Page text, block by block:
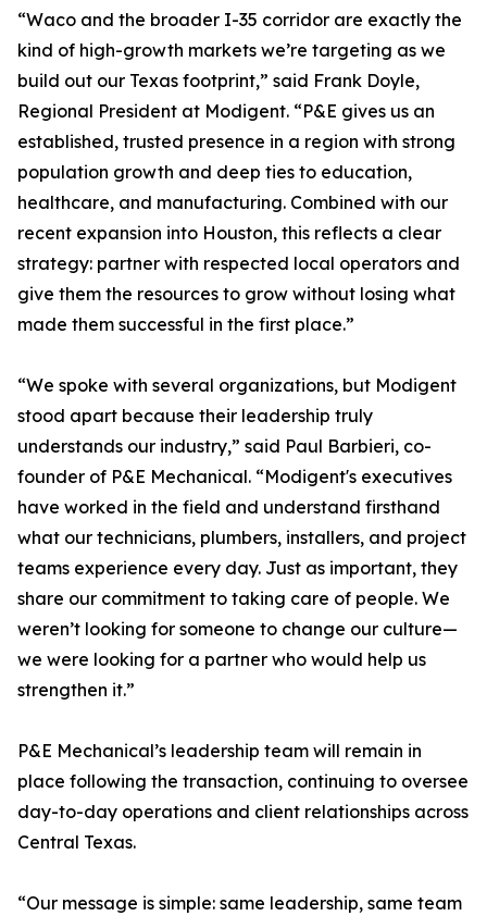
“Waco and the broader I-35 corridor are exactly the
kind of high-growth markets we’re targeting as we
build out our Texas footprint,” said Frank Doyle,
Regional President at Modigent. “P&E gives us an
established, trusted presence in a region with strong
population growth and deep ties to education,
healthcare, and manufacturing. Combined with our
recent expansion into Houston, this reflects a clear
strategy: partner with respected local operators and
give them the resources to grow without losing what
made them successful in the first place.”
“We spoke with several organizations, but Modigent
stood apart because their leadership truly
understands our industry,” said Paul Barbieri, co-
founder of P&E Mechanical. “Modigent's executives
have worked in the field and understand firsthand
what our technicians, plumbers, installers, and project
teams experience every day. Just as important, they
share our commitment to taking care of people. We
weren’t looking for someone to change our culture—
we were looking for a partner who would help us
strengthen it.”
P&E Mechanical’s leadership team will remain in
place following the transaction, continuing to oversee
day-to-day operations and client relationships across
Central Texas.
“Our message is simple: same leadership, same team